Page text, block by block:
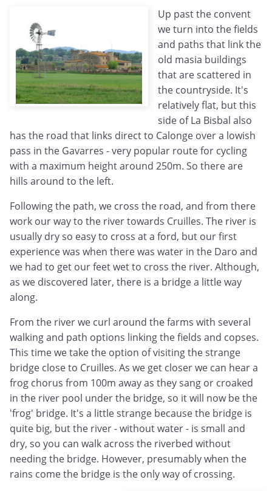
Up past the convent
we turn into the fields
and paths that link the
old masia buildings
that are scattered in
the countryside. It's
relatively flat, but this
side of La Bisbal also
has the road that links direct to Calonge over a lowish
pass in the Gavarres - very popular route for cycling
with a maximum height around 250m. So there are
hills around to the left.
Following the path, we cross the road, and from there
work our way to the river towards Cruilles. The river is
usually dry so easy to cross at a ford, but our first
experience was when there was water in the Daro and
we had to get our feet wet to cross the river. Although,
as we discovered later, there is a bridge a little way
along.
From the river we curl around the farms with several
walking and path options linking the fields and copses.
This time we take the option of visiting the strange
bridge close to Cruilles. As we get closer we can hear a
frog chorus from 100m away as they sang or croaked
in the river pool under the bridge, so it will now be the
'frog' bridge. It's a little strange because the bridge is
quite big, but the river - without water - is small and
dry, so you can walk across the riverbed without
needing the bridge. However, presumably when the
rains come the bridge is the only way of crossing.